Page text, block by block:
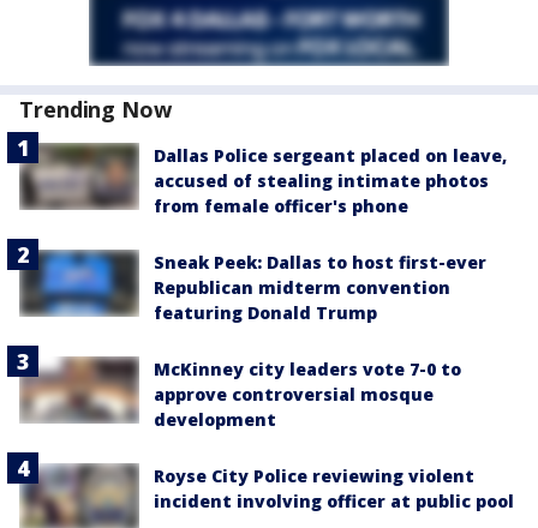
Trending Now
Dallas Police sergeant placed on leave,
accused of stealing intimate photos
from female officer's phone
Sneak Peek: Dallas to host first-ever
Republican midterm convention
featuring Donald Trump
McKinney city leaders vote 7-0 to
approve controversial mosque
development
Royse City Police reviewing violent
incident involving officer at public pool